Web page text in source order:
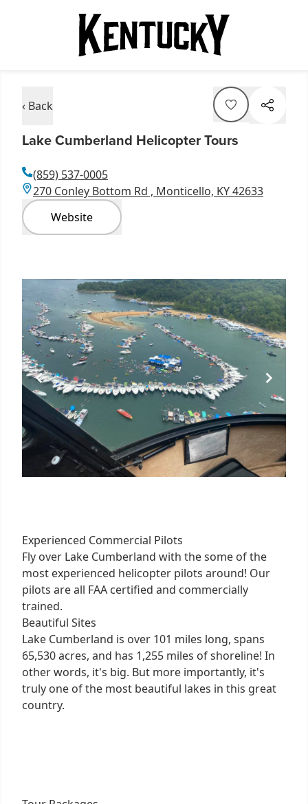
‹ Back
Lake Cumberland Helicopter Tours
(859) 537-0005
270 Conley Bottom Rd , Monticello, KY 42633
Website
6
Experienced Commercial Pilots
Fly over Lake Cumberland with the some of the
most experienced helicopter pilots around! Our
pilots are all FAA certified and commercially
trained.
Beautiful Sites
Lake Cumberland is over 101 miles long, spans
65,530 acres, and has 1,255 miles of shoreline! In
other words, it's big. But more importantly, it's
truly one of the most beautiful lakes in this great
country.